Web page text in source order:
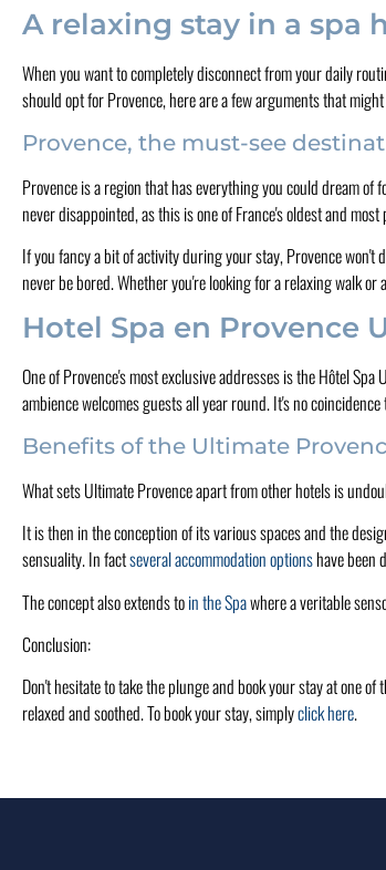
A relaxing stay in a spa
When you want to completely disconnect from your daily
should opt for Provence, here are a few arguments that
Provence, the must-see
Provence is a region that has everything you could dream
never disappointed, as this is one of France's oldest and
If you fancy a bit of activity during your stay, Provence won't
never be bored. Whether you're looking for a relaxing walk
Hotel Spa en Provence
One of Provence's most exclusive addresses is the Hôtel
ambience welcomes guests all year round. It's no
Benefits of the Ultimate
What sets Ultimate Provence apart from other hotels is
It is then in the conception of its various spaces and the
sensuality. In factseveral accommodation optionshave been
The concept also extends toin the Spawhere a veritable
Conclusion:
Don't hesitate to take the plunge and book your stay at one
relaxed and soothed. To book your stay, simplyclick here.